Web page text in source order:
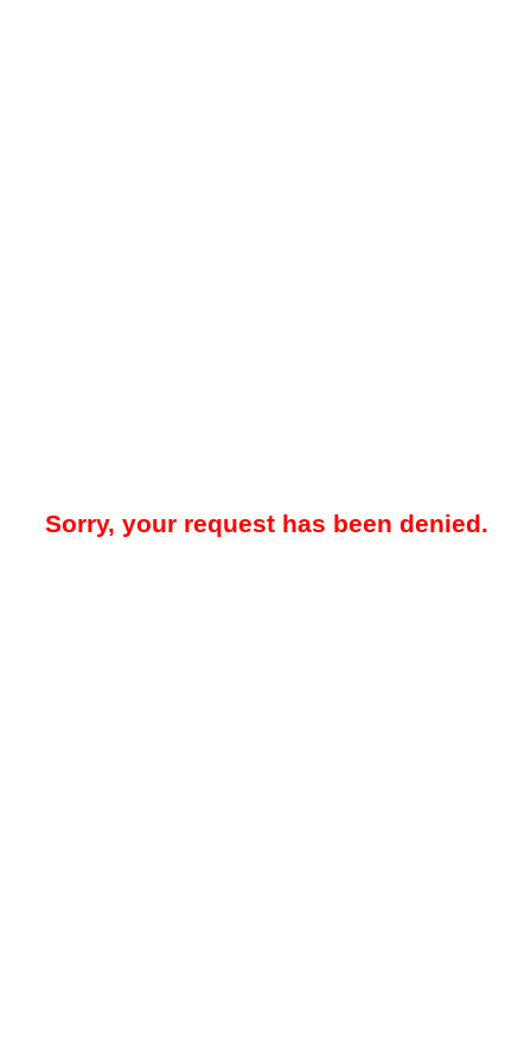
Sorry, your request has been denied.